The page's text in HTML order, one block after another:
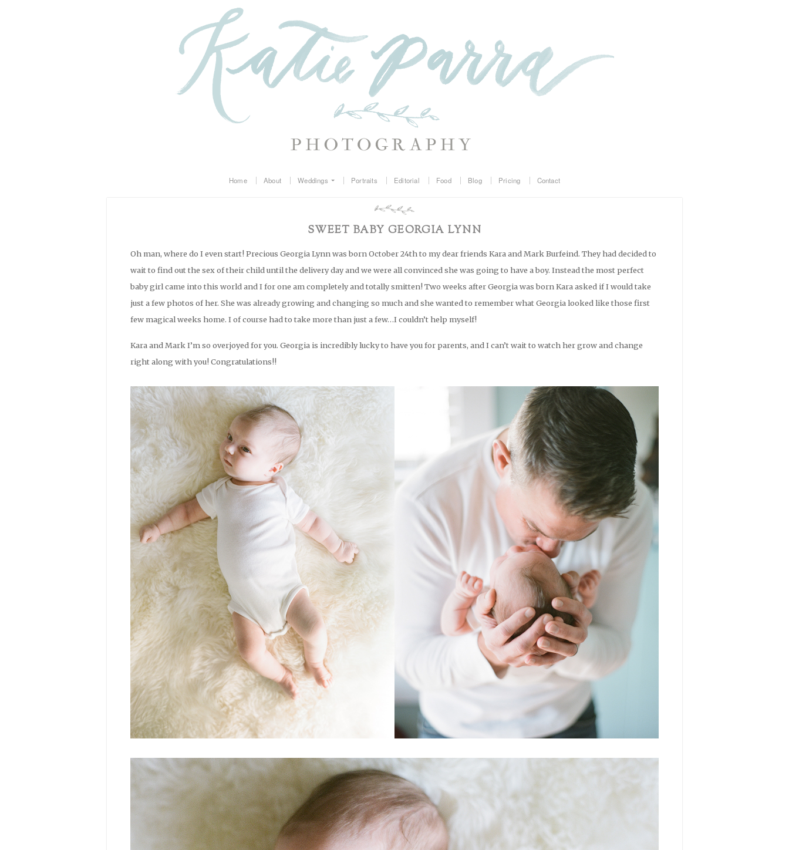
Home About Weddings Portraits Editorial Food Blog Pricing Contact
SWEET BABY GEORGIA LYNN
Oh man, where do I even start! Precious Georgia Lynn was born October 24th to my dear friends Kara and Mark Burfeind. They had decided to
wait to find out the sex of their child until the delivery day and we were all convinced she was going to have a boy. Instead the most perfect
baby girl came into this world and I for one am completely and totally smitten! Two weeks after Georgia was born Kara asked if I would take
just a few photos of her. She was already growing and changing so much and she wanted to remember what Georgia looked like those first
few magical weeks home. I of course had to take more than just a few…I couldn’t help myself!
Kara and Mark I’m so overjoyed for you. Georgia is incredibly lucky to have you for parents, and I can’t wait to watch her grow and change
right along with you! Congratulations!!